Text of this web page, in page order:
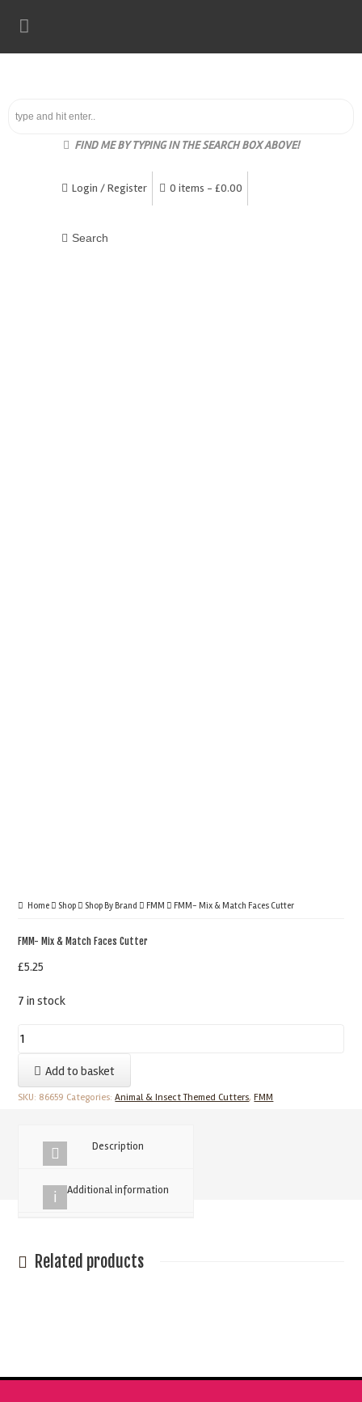
FIND ME BY TYPING IN THE SEARCH BOX ABOVE!
Login / Register 0 items - £0.00
Home Shop Shop By Brand FMM FMM- Mix & Match Faces Cutter
FMM- Mix & Match Faces Cutter
£5.25
7 in stock
FMM-
Match
Cutter
quantity
Add to basket
SKU: 86659 Categories:Animal & Insect Themed Cutters,FMM
Description
Additional information
Related products